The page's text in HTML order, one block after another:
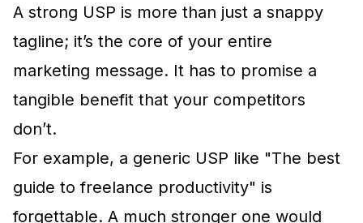
A strong USP is more than just a snappy
tagline; it’s the core of your entire
marketing message. It has to promise a
tangible benefit that your competitors
don’t.
For example, a generic USP like "The best
guide to freelance productivity" is
forgettable. A much stronger one would